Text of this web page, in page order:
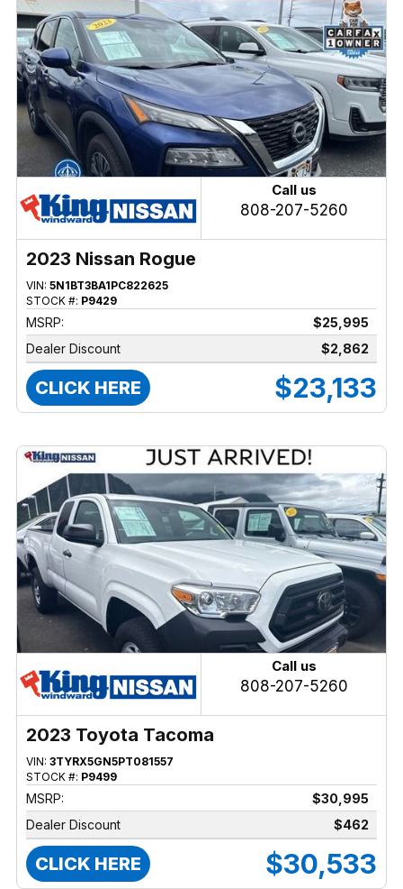
Call us
808-207-5260
2023 Nissan Rogue
VIN: 5N1BT3BA1PC822625
STOCK #: P9429
MSRP:
$25,995
Dealer Discount
$2,862
CLICK HERE $23,133
Call us
808-207-5260
2023 Toyota Tacoma
VIN: 3TYRX5GN5PT081557
STOCK #: P9499
MSRP:
$30,995
Dealer Discount
$462
CLICK HERE $30,533